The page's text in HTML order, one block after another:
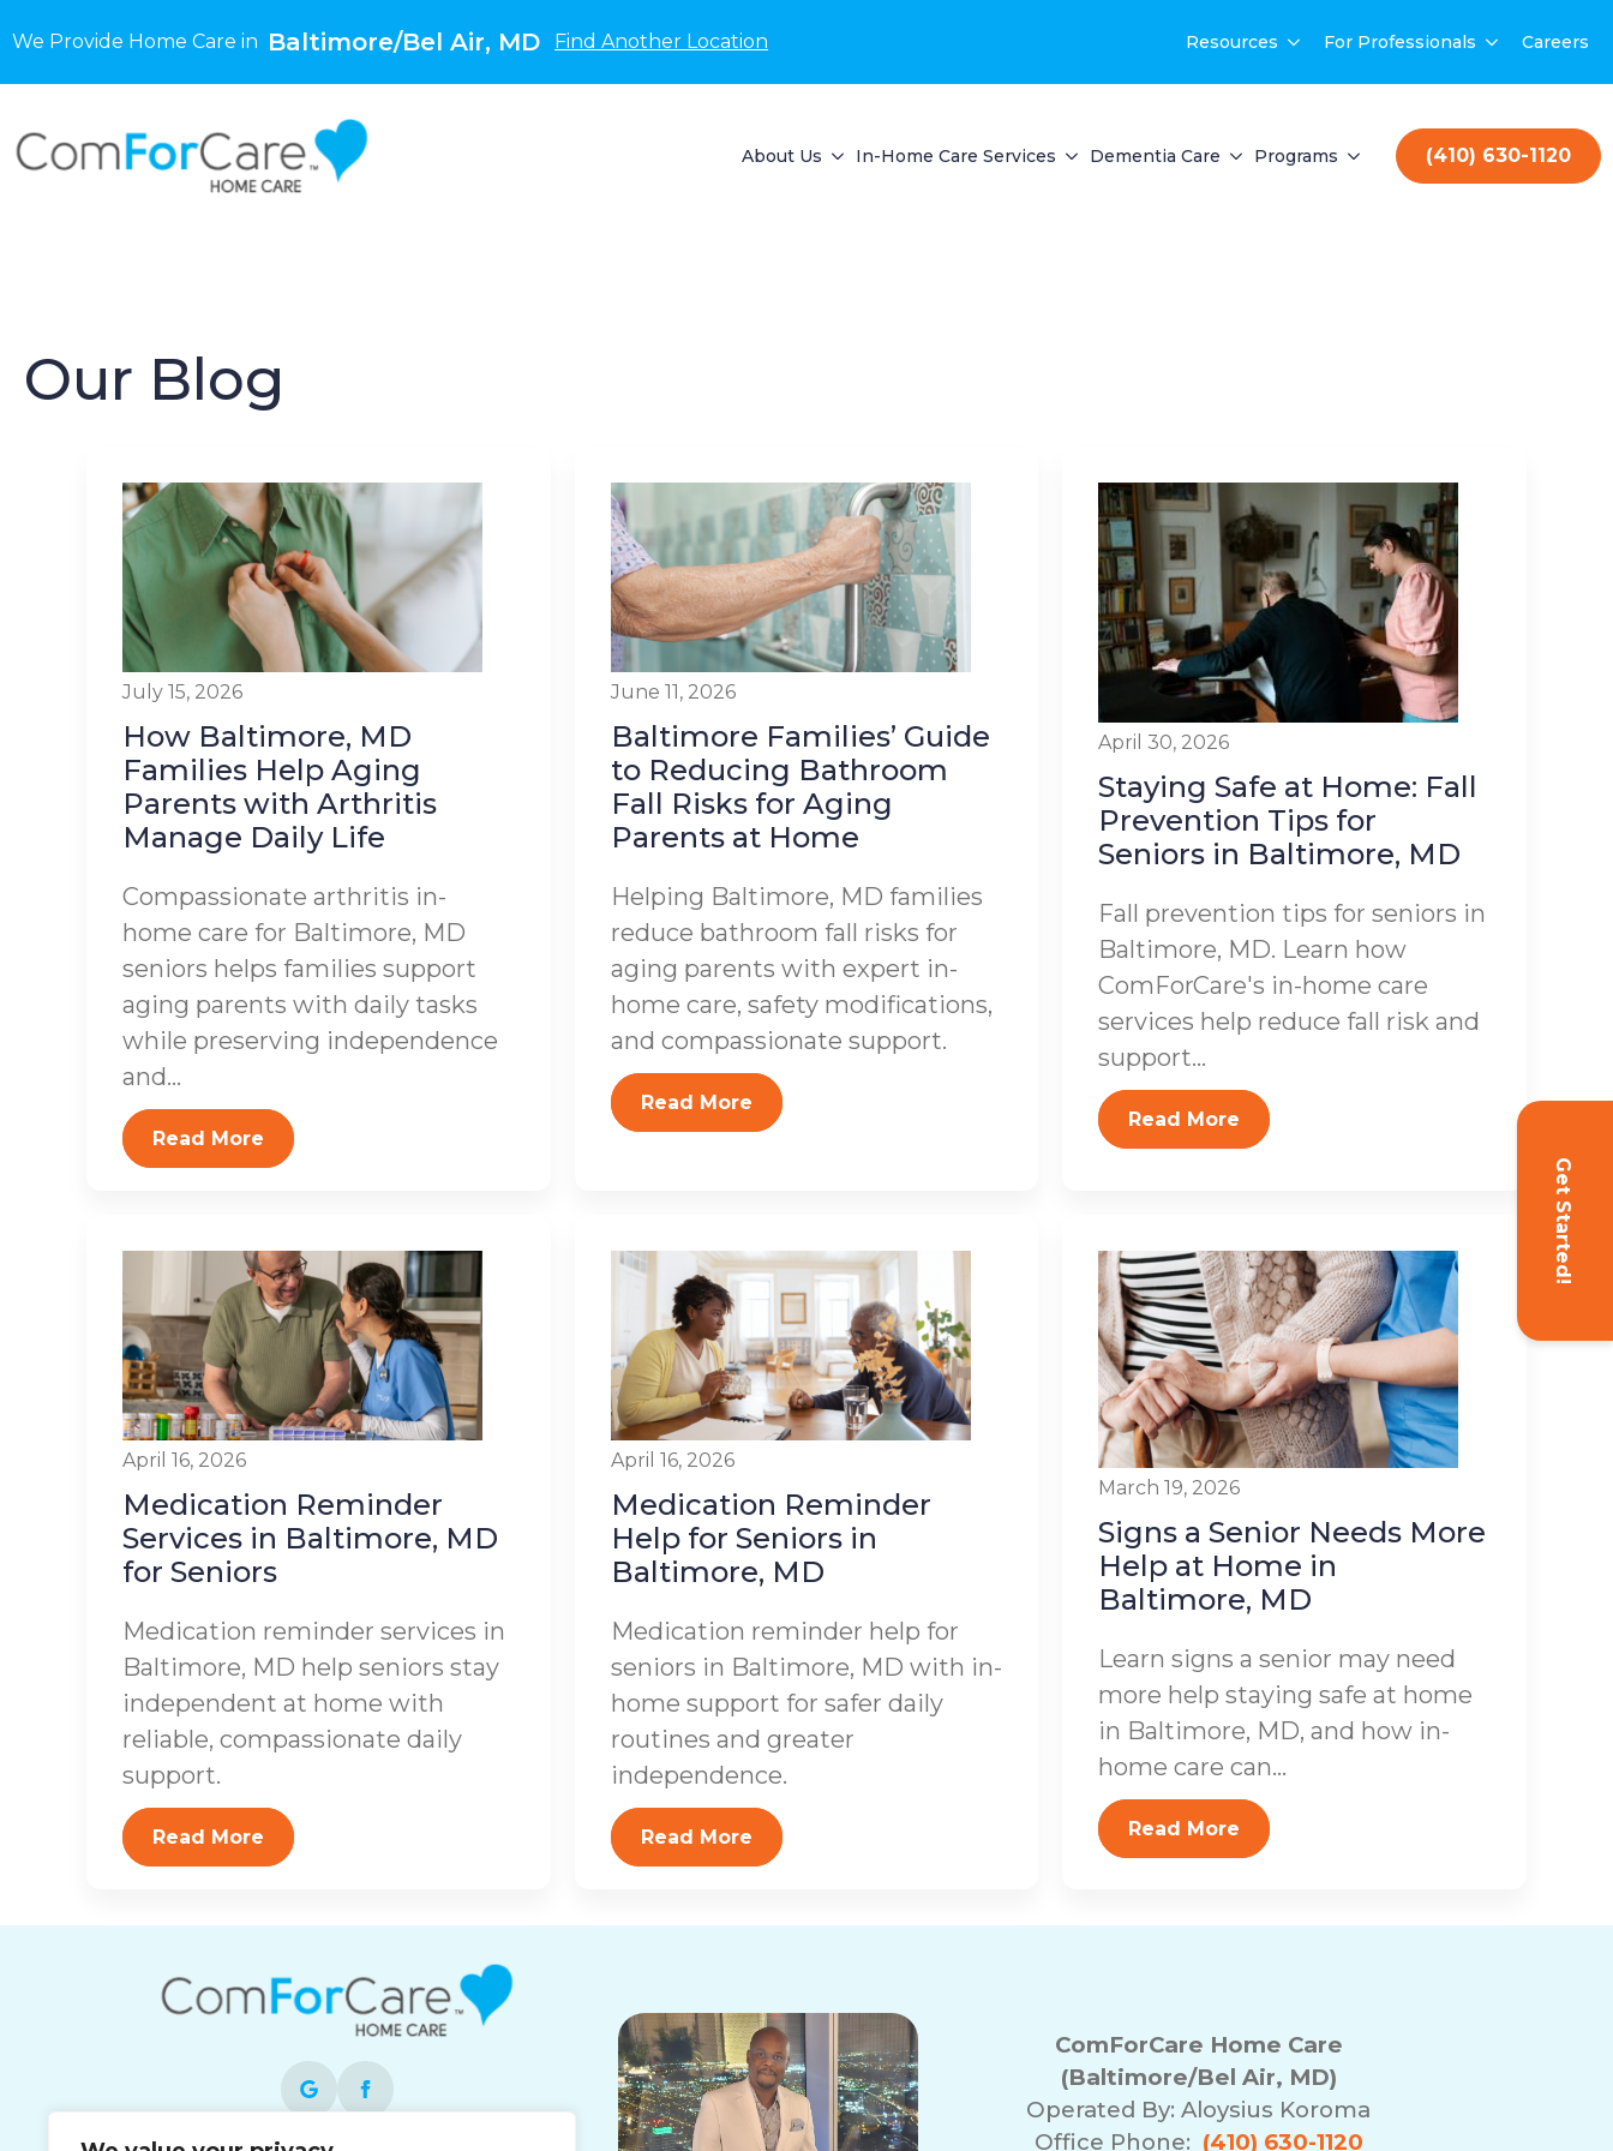
We Provide Home Care in Baltimore/Bel Air, MD Find Another Location Resources For Professionals Careers
About Us In-Home Care Services Dementia Care Programs (410) 630-1120
Get Started!
Our Blog
July 15, 2026
How Baltimore, MD
Families Help Aging
Parents with Arthritis
Manage Daily Life
Compassionate arthritis in-
home care for Baltimore, MD
seniors helps families support
aging parents with daily tasks
while preserving independence
and...
Read More
June 11, 2026
Baltimore Families’ Guide
to Reducing Bathroom
Fall Risks for Aging
Parents at Home
Helping Baltimore, MD families
reduce bathroom fall risks for
aging parents with expert in-
home care, safety modifications,
and compassionate support.
Read More
April 30, 2026
Staying Safe at Home: Fall
Prevention Tips for
Seniors in Baltimore, MD
Fall prevention tips for seniors in
Baltimore, MD. Learn how
ComForCare's in-home care
services help reduce fall risk and
support...
Read More
April 16, 2026
Medication Reminder
Services in Baltimore, MD
for Seniors
Medication reminder services in
Baltimore, MD help seniors stay
independent at home with
reliable, compassionate daily
support.
Read More
April 16, 2026
Medication Reminder
Help for Seniors in
Baltimore, MD
Medication reminder help for
seniors in Baltimore, MD with in-
home support for safer daily
routines and greater
independence.
Read More
March 19, 2026
Signs a Senior Needs More
Help at Home in
Baltimore, MD
Learn signs a senior may need
more help staying safe at home
in Baltimore, MD, and how in-
home care can...
Read More
ComForCare Home Care
(Baltimore/Bel Air, MD)
Operated By:Aloysius Koroma
Office Phone: (410) 630-1120